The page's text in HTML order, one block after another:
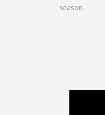
season.